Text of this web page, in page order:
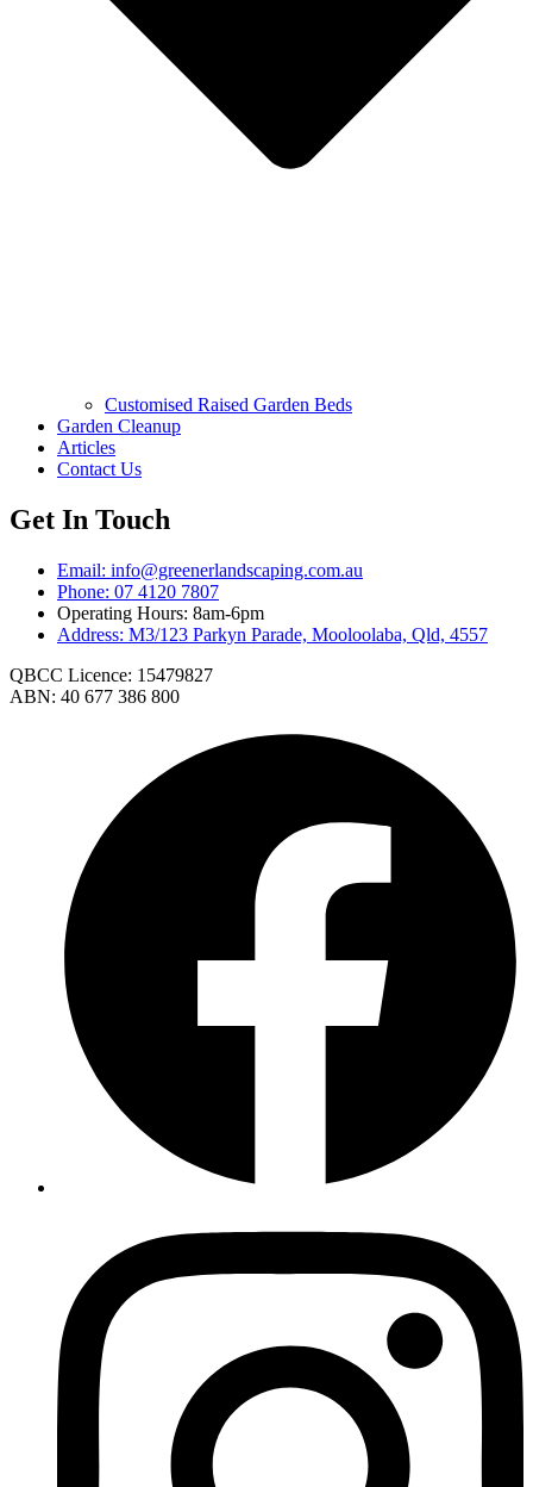
Customised Raised Garden Beds
Garden Cleanup
Articles
Contact Us
Get In Touch
Email: info@greenerlandscaping.com.au
Phone: 07 4120 7807
Operating Hours: 8am-6pm
Address: M3/123 Parkyn Parade, Mooloolaba, Qld, 4557
QBCC Licence: 15479827
ABN: 40 677 386 800